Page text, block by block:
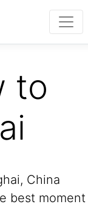
to
China
best moment